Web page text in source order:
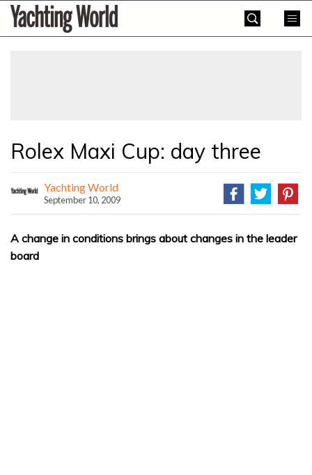
SkipYachting
World
Rolex Maxi Cup: day three
Yachting World
September 10, 2009
A change in conditions brings about changes in the leader
board